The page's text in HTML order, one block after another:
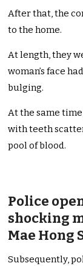
After that, the
to the home.
At length, they
woman’s face
bulging.
At the same
with teeth
pool of blood.
Police
shocking
Mae Hong
Subsequently,